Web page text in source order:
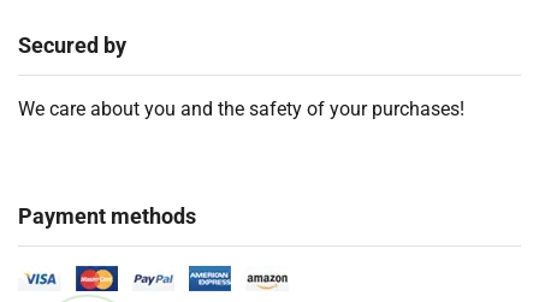
Secured by
We care about you and the safety of your purchases!
Payment methods